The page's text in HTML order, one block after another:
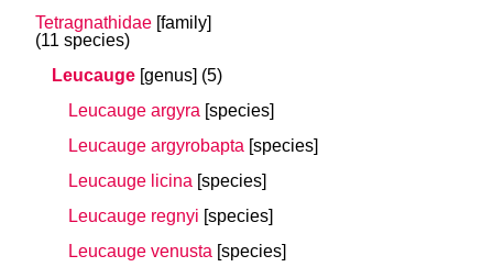
Tetragnathidae [family]
(11 species)
Leucauge [genus] (5)
Leucauge argyra [species]
Leucauge argyrobapta [species]
Leucauge licina [species]
Leucauge regnyi [species]
Leucauge venusta [species]